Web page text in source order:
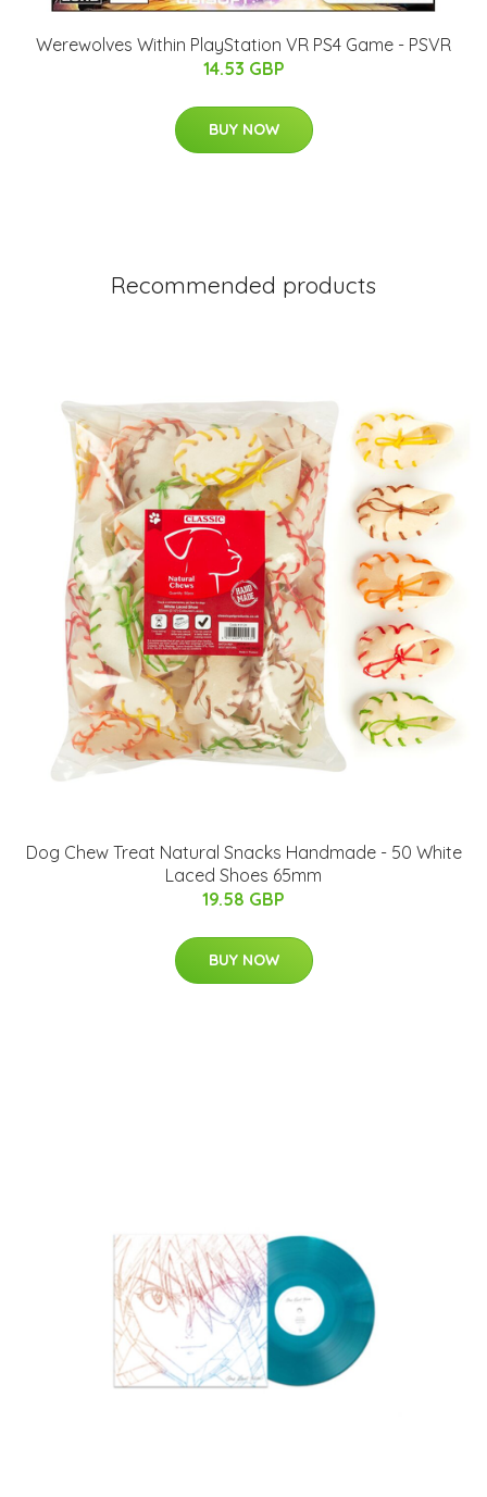
Werewolves Within PlayStation VR PS4 Game - PSVR
14.53 GBP
BUY NOW
Recommended products
Dog Chew Treat Natural Snacks Handmade - 50 White
Laced Shoes 65mm
19.58 GBP
BUY NOW